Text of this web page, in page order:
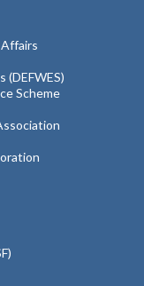
(DEFWES)
Scheme